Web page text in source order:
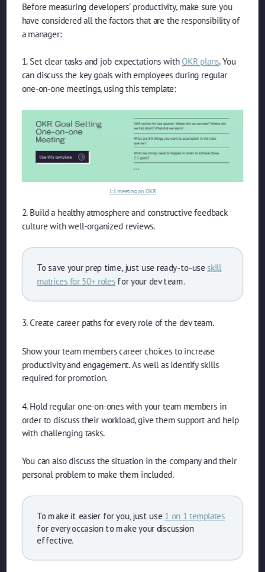
Before measuring developers’ productivity, make sure you
have considered all the factors that are the responsibility of
a manager:
1. Set clear tasks and job expectations with OKR plans. You
can discuss the key goals with employees during regular
one-on-one meetings, using this template:
1:1 meeting on OKR
2. Build a healthy atmosphere and constructive feedback
culture with well-organized reviews.
To save your prep time, just use ready-to-useskill
matrices for 50+ rolesfor your dev team.
3. Create career paths for every role of the dev team.
Show your team members career choices to increase
productivity and engagement. As well as identify skills
required for promotion.
4. Hold regular one-on-ones with your team members in
order to discuss their workload, give them support and help
with challenging tasks.
You can also discuss the situation in the company and their
personal problem to make them included.
To make it easier for you, just use 1 on 1 templates
for every occasion to make your discussion
effective.